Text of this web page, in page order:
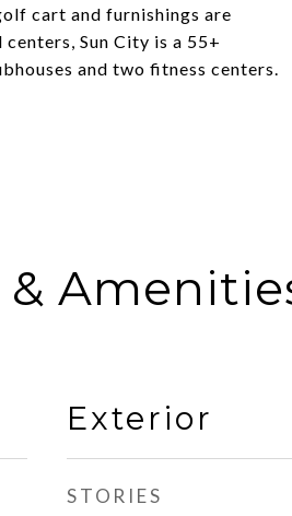
cart and furnishings are
Sun City is a 55+
and two fitness centers.
&
Exterior
STORIES